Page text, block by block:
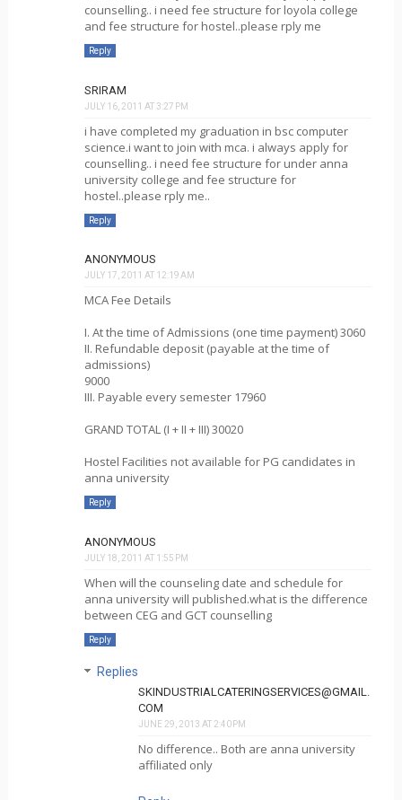
counselling.. i need fee structure for loyola college
and fee structure for hostel..please rply me
Reply
SRIRAM
JULY 16, 2011 AT 3:27 PM
i have completed my graduation in bsc computer
science.i want to join with mca. i always apply for
counselling.. i need fee structure for under anna
university college and fee structure for
hostel..please rply me..
Reply
ANONYMOUS
JULY 17, 2011 AT 12:19 AM
MCA Fee Details
I. At the time of Admissions (one time payment) 3060
II. Refundable deposit (payable at the time of
admissions)
9000
III. Payable every semester 17960
GRAND TOTAL (I + II + III) 30020
Hostel Facilities not available for PG candidates in
anna university
Reply
ANONYMOUS
JULY 18, 2011 AT 1:55 PM
When will the counseling date and schedule for
anna university will published.what is the difference
between CEG and GCT counselling
Reply
Replies
SKINDUSTRIALCATERINGSERVICES@GMAIL.
COM
JUNE 29, 2013 AT 2:40 PM
No difference.. Both are anna university
affiliated only